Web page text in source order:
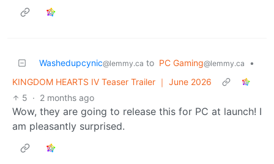
Washedupcynic@lemmy.ca to PC Gaming@lemmy.ca
•
KINGDOM HEARTS IV Teaser Trailer ｜ June 2026
5 · 2 months ago
Wow, they are going to release this for PC at launch! I
am pleasantly surprised.